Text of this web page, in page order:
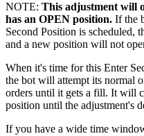
NOTE: This adjustment will
has an OPEN position. If the
Second Position is scheduled,
and a new position will not
When it's time for this Enter
the bot will attempt its normal
orders until it gets a fill. It will
position until the adjustment's
If you have a wide time